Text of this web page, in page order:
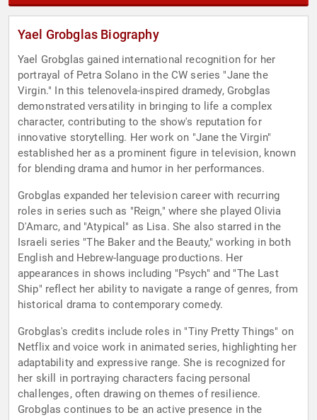
Yael Grobglas Biography
Yael Grobglas gained international recognition for her
portrayal of Petra Solano in the CW series "Jane the
Virgin." In this telenovela-inspired dramedy, Grobglas
demonstrated versatility in bringing to life a complex
character, contributing to the show's reputation for
innovative storytelling. Her work on "Jane the Virgin"
established her as a prominent figure in television, known
for blending drama and humor in her performances.
Grobglas expanded her television career with recurring
roles in series such as "Reign," where she played Olivia
D'Amarc, and "Atypical" as Lisa. She also starred in the
Israeli series "The Baker and the Beauty," working in both
English and Hebrew-language productions. Her
appearances in shows including "Psych" and "The Last
Ship" reflect her ability to navigate a range of genres, from
historical drama to contemporary comedy.
Grobglas's credits include roles in "Tiny Pretty Things" on
Netflix and voice work in animated series, highlighting her
adaptability and expressive range. She is recognized for
her skill in portraying characters facing personal
challenges, often drawing on themes of resilience.
Grobglas continues to be an active presence in the